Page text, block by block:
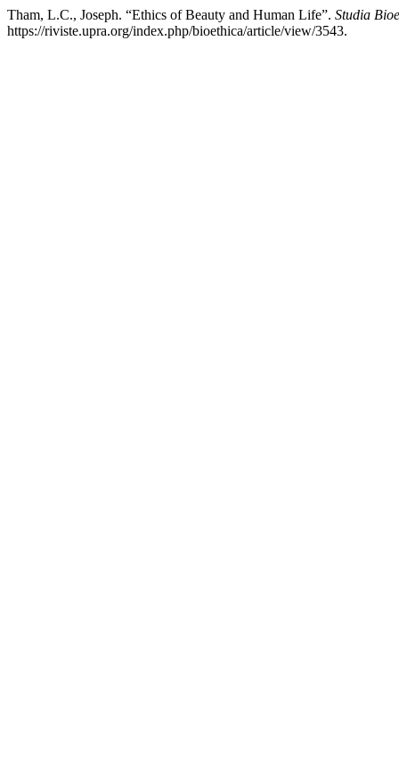
Tham, L.C., Joseph. “Ethics of Beauty and Human Life”. Studia
https://riviste.upra.org/index.php/bioethica/article/view/3543.